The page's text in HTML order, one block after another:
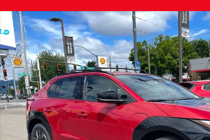
New 2026 Toyota BZ XLE XLE AWD Photo 1